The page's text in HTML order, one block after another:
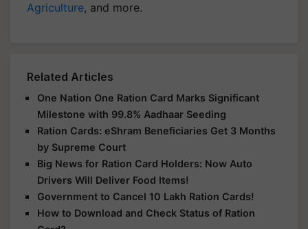
Agriculture, and more.
Related Articles
One Nation One Ration Card Marks Significant
Milestone with 99.8% Aadhaar Seeding
Ration Cards: eShram Beneficiaries Get 3 Months
by Supreme Court
Big News for Ration Card Holders: Now Auto
Drivers Will Deliver Food Items!
Government to Cancel 10 Lakh Ration Cards!
How to Download and Check Status of Ration